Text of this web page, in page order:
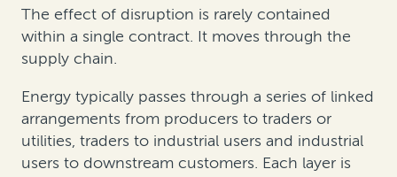
The effect of disruption is rarely contained
within a single contract. It moves through the
supply chain.
Energy typically passes through a series of linked
arrangements from producers to traders or
utilities, traders to industrial users and industrial
users to downstream customers. Each layer is